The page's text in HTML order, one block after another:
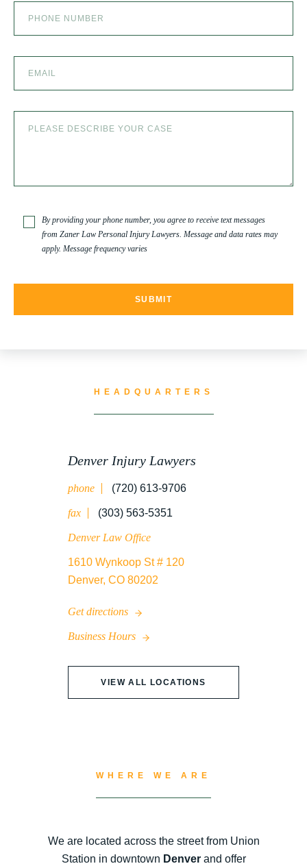
SLIP AND FALL ACCIDENTS IN DENVER, COLORADO
HEADQUARTERS
Denver Injury Lawyers
phone (720) 613-9706
fax (303) 563-5351
Denver Law Office
1610 Wynkoop St # 120
Denver, CO 80202
Get directions
Business Hours
VIEW ALL LOCATIONS
By providing your phone number, you agree to receive text messages
from Zaner Law Personal Injury Lawyers. Message and data rates may
apply. Message frequency varies
WHERE WE ARE
We are located across the street from Union
Station in downtown Denverand offer